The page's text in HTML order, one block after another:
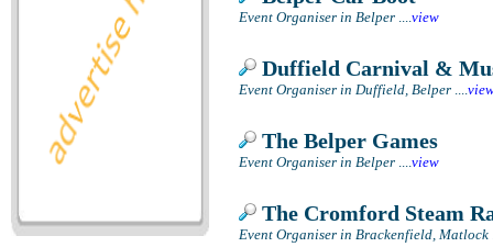
Event Organiser in Belper ....view
Duffield Carnival &
Event Organiser in Duffield, Belper ....
The Belper Games
Event Organiser in Belper ....view
The Cromford Steam
Event Organiser in Brackenfield, Matlock